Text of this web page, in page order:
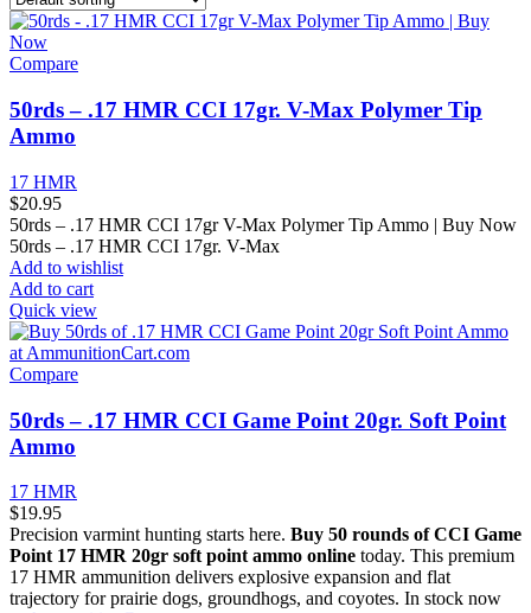
Compare
50rds – .17 HMR CCI 17gr. V-Max Polymer Tip
Ammo
17 HMR
$20.95
50rds – .17 HMR CCI 17gr V-Max Polymer Tip Ammo | Buy Now
50rds – .17 HMR CCI 17gr. V-Max
Add to wishlist
Add to cart
Quick view
Compare
50rds – .17 HMR CCI Game Point 20gr. Soft Point
Ammo
17 HMR
$19.95
Precision varmint hunting starts here. Buy 50 rounds of CCI Game
Point 17 HMR 20gr soft point ammo online today. This premium
17 HMR ammunition delivers explosive expansion and flat
trajectory for prairie dogs, groundhogs, and coyotes. In stock now